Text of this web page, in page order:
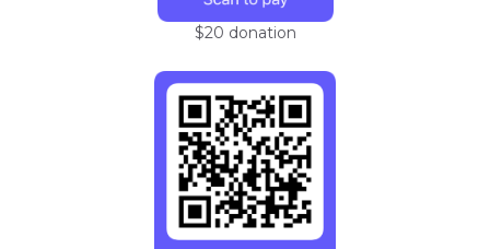
$20 donation